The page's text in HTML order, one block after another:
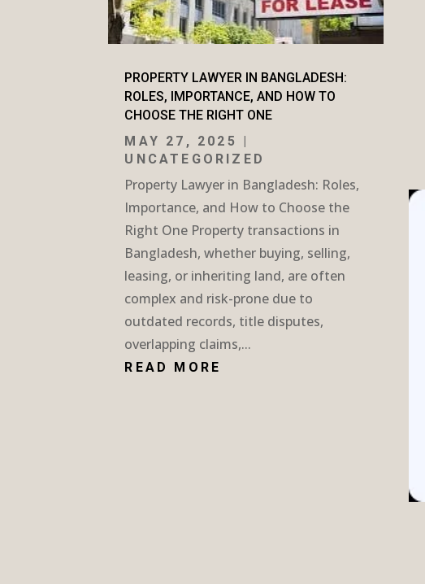
PROPERTY LAWYER IN BANGLADESH:
ROLES, IMPORTANCE, AND HOW TO
CHOOSE THE RIGHT ONE
MAY 27, 2025
|
UNCATEGORIZED
Property Lawyer in Bangladesh: Roles,
Importance, and How to Choose the
Right One Property transactions in
Bangladesh, whether buying, selling,
leasing, or inheriting land, are often
complex and risk-prone due to
outdated records, title disputes,
overlapping claims,...
READ MORE